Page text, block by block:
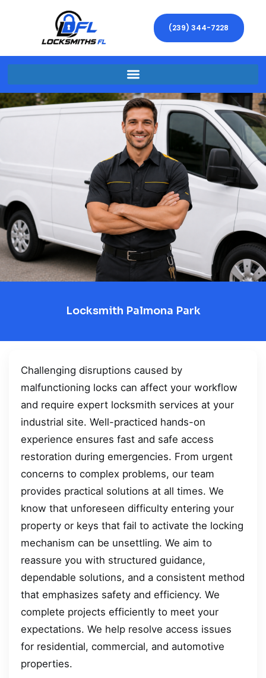
(239) 344-7228
Locksmith Palmona Park
Challenging disruptions caused by
malfunctioning locks can affect your workflow
and require expert locksmith services at your
industrial site. Well-practiced hands-on
experience ensures fast and safe access
restoration during emergencies. From urgent
concerns to complex problems, our team
provides practical solutions at all times. We
know that unforeseen difficulty entering your
property or keys that fail to activate the locking
mechanism can be unsettling. We aim to
reassure you with structured guidance,
dependable solutions, and a consistent method
that emphasizes safety and efficiency. We
complete projects efficiently to meet your
expectations. We help resolve access issues
for residential, commercial, and automotive
properties.